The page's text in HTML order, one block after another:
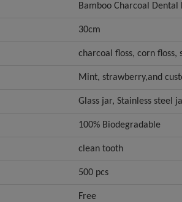
Bamboo Charcoal Dental
30cm
charcoal floss, corn floss,
Mint, strawberry,and
Glass jar, Stainless steel
100% Biodegradable
clean tooth
500 pcs
Free